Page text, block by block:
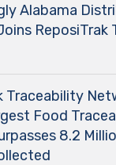
Alabama
ReposiTrak
Traceability
Food
8.2